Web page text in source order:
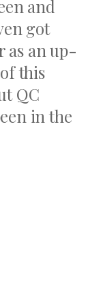
and
got
as an up-
this
QC
in the